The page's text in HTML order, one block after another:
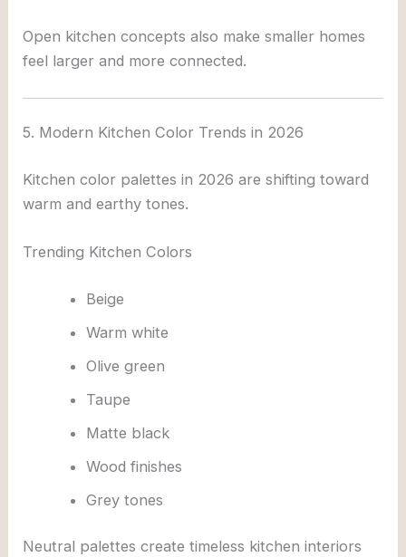
Open kitchen concepts also make smaller homes
feel larger and more connected.
5. Modern Kitchen Color Trends in 2026
Kitchen color palettes in 2026 are shifting toward
warm and earthy tones.
Trending Kitchen Colors
Beige
Warm white
Olive green
Taupe
Matte black
Wood finishes
Grey tones
Neutral palettes create timeless kitchen interiors